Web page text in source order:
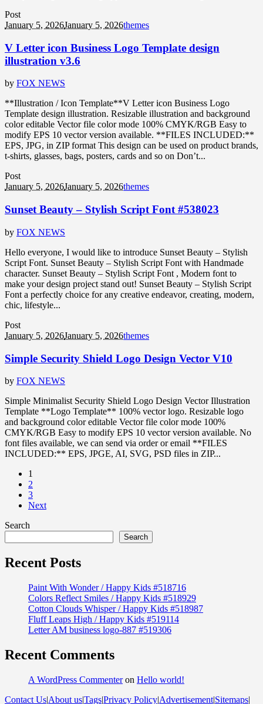
Post
January 5, 2026January 5, 2026themes
V Letter icon Business Logo Template design
illustration v3.6
by FOX NEWS
**Illustration / Icon Template**V Letter icon Business Logo
Template design illustration. Resizable illustration and background
color editable Vector file color mode 100% CMYK/RGB Easy to
modify EPS 10 vector version available. **FILES INCLUDED:**
EPS, JPG, in ZIP format This design can be used on product brands,
t-shirts, glasses, bags, posters, cards and so on Don’t...
Post
January 5, 2026January 5, 2026themes
Sunset Beauty – Stylish Script Font #538023
by FOX NEWS
Hello everyone, I would like to introduce Sunset Beauty – Stylish
Script Font. Sunset Beauty – Stylish Script Font with Handmade
character. Sunset Beauty – Stylish Script Font , Modern font to
make your design project stand out! Sunset Beauty – Stylish Script
Font a perfectly choice for any creative endeavor, creating, modern,
chic, lifestyle...
Post
January 5, 2026January 5, 2026themes
Simple Security Shield Logo Design Vector V10
by FOX NEWS
Simple Minimalist Security Shield Logo Design Vector Illustration
Template **Logo Template** 100% vector logo. Resizable logo
and background color editable Vector file color mode 100%
CMYK/RGB Easy to modify EPS 10 vector version available. No
font files available, we can send via order or email **FILES
INCLUDED:** EPS, JPGE, AI, SVG, PSD files in ZIP...
1
2
3
Next
Search
Search
Recent Posts
Paint With Wonder / Happy Kids #518716
Colors Reflect Smiles / Happy Kids #518929
Cotton Clouds Whisper / Happy Kids #518987
Fluff Leaps High / Happy Kids #519114
Letter AM business logo-887 #519306
Recent Comments
A WordPress Commenteron Hello world!
Contact Us|About us|Tags|Privacy Policy|Advertisement|Sitemaps|